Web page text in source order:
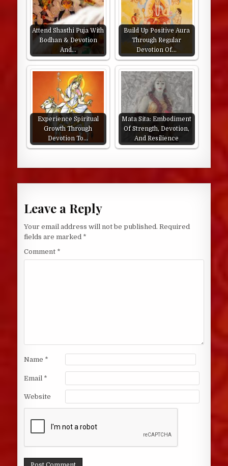
Attend Shasthi Puja With
Bodhan & Devotion
And…
Build Up Positive Aura
Through Regular
Devotion Of…
Experience Spiritual
Growth Through
Devotion To…
Mata Sita: Embodiment
Of Strength, Devotion,
And Resilience
Leave a Reply
Your email address will not be published. Required
fields are marked *
Comment *
Name *
Email *
Website